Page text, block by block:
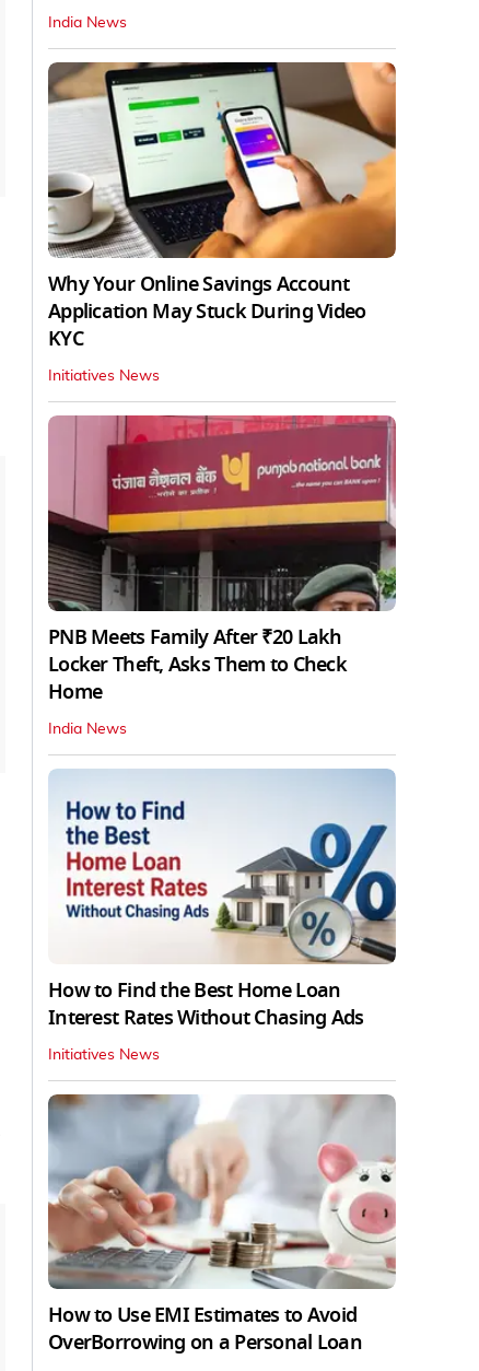
India News
Why Your Online Savings Account
Application May Stuck During Video
KYC
Initiatives News
PNB Meets Family After ₹20 Lakh
Locker Theft, Asks Them to Check
Home
India News
How to Find the Best Home Loan
Interest Rates Without Chasing Ads
Initiatives News
How to Use EMI Estimates to Avoid
OverBorrowing on a Personal Loan